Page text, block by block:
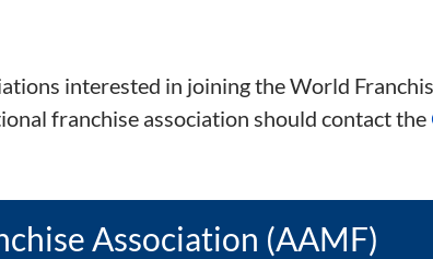
interested in joining the World
franchise association should contact the
Association (AAMF)